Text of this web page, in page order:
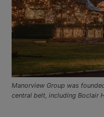
Manorview Group was
central belt, including Boclair